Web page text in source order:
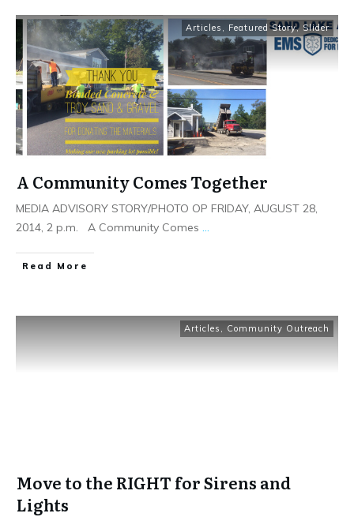
Articles , Featured Story, Slider
A Community Comes Together
MEDIA ADVISORY STORY/PHOTO OP FRIDAY, AUGUST 28,
2014, 2 p.m. A Community Comes ...
Read More
Articles , Community Outreach
Move to the RIGHT for Sirens and
Lights